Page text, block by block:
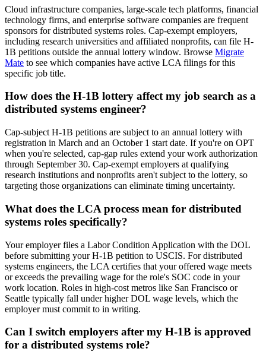
Cloud infrastructure companies, large-scale tech platforms, financial
technology firms, and enterprise software companies are frequent
sponsors for distributed systems roles. Cap-exempt employers,
including research universities and affiliated nonprofits, can file H-
1B petitions outside the annual lottery window. Browse Migrate
Mate to see which companies have active LCA filings for this
specific job title.
How does the H-1B lottery affect my job search as a
distributed systems engineer?
Cap-subject H-1B petitions are subject to an annual lottery with
registration in March and an October 1 start date. If you're on OPT
when you're selected, cap-gap rules extend your work authorization
through September 30. Cap-exempt employers at qualifying
research institutions and nonprofits aren't subject to the lottery, so
targeting those organizations can eliminate timing uncertainty.
What does the LCA process mean for distributed
systems roles specifically?
Your employer files a Labor Condition Application with the DOL
before submitting your H-1B petition to USCIS. For distributed
systems engineers, the LCA certifies that your offered wage meets
or exceeds the prevailing wage for the role's SOC code in your
work location. Roles in high-cost metros like San Francisco or
Seattle typically fall under higher DOL wage levels, which the
employer must commit to in writing.
Can I switch employers after my H-1B is approved
for a distributed systems role?